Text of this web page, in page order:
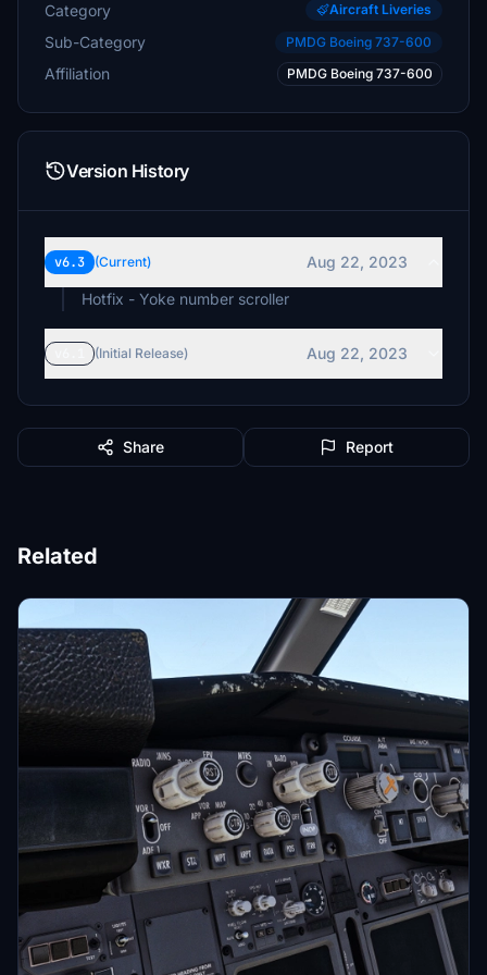
Category Aircraft Liveries
Sub-Category PMDG Boeing 737-600
Affiliation PMDG Boeing 737-600
Version History
v6.3 (Current)
Aug 22, 2023
(Initial Release) Aug 22, 2023
Share Report
Related